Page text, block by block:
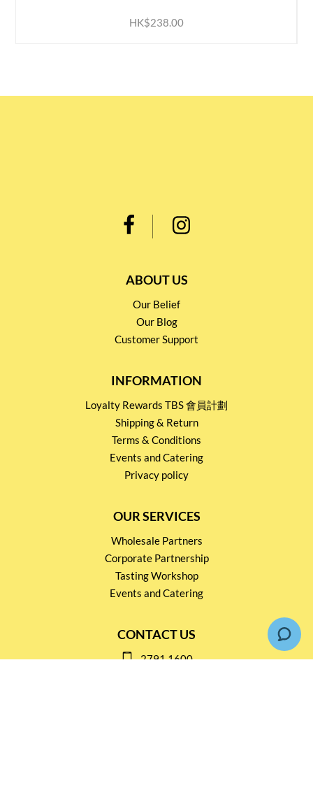
HK$238.00
ABOUT US
Our Belief
Our Blog
Customer Support
INFORMATION
Loyalty Rewards TBS 會員計劃
Shipping & Return
Terms & Conditions
Events and Catering
Privacy policy
OUR SERVICES
Wholesale Partners
Corporate Partnership
Tasting Workshop
Events and Catering
CONTACT US
2791 1600